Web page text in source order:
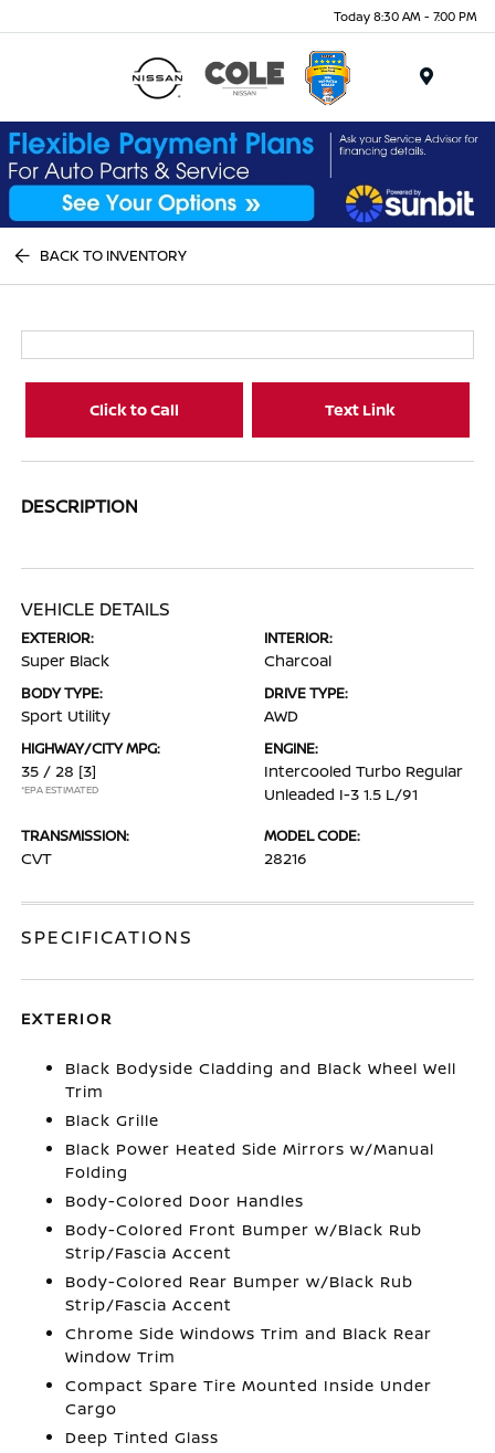
Today 8:30 AM - 7:00 PM
BACK TO INVENTORY
Click to Call Text Link
DESCRIPTION
VEHICLE DETAILS
EXTERIOR:
Super Black
INTERIOR:
Charcoal
BODY TYPE:
Sport Utility
DRIVE TYPE:
AWD
HIGHWAY/CITY MPG:
35 / 28 [3]
*EPA ESTIMATED
ENGINE:
Intercooled Turbo Regular
Unleaded I-3 1.5 L/91
TRANSMISSION:
CVT
MODEL CODE:
28216
SPECIFICATIONS
EXTERIOR
Black Bodyside Cladding and Black Wheel Well
Trim
Black Grille
Black Power Heated Side Mirrors w/Manual
Folding
Body-Colored Door Handles
Body-Colored Front Bumper w/Black Rub
Strip/Fascia Accent
Body-Colored Rear Bumper w/Black Rub
Strip/Fascia Accent
Chrome Side Windows Trim and Black Rear
Window Trim
Compact Spare Tire Mounted Inside Under
Cargo
Deep Tinted Glass